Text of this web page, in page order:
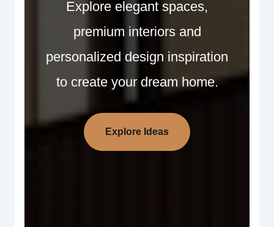
Explore elegant spaces,
premium interiors and
personalized design inspiration
to create your dream home.
Explore Ideas